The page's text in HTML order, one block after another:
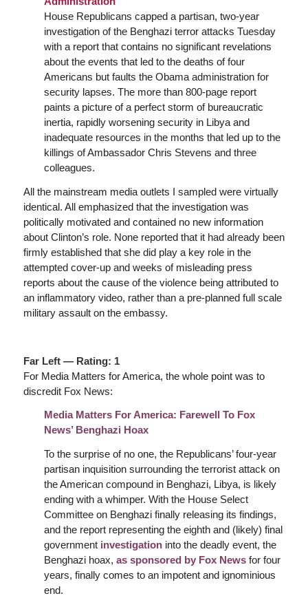
House Republicans capped a partisan, two-year
investigation of the Benghazi terror attacks Tuesday
with a report that contains no significant revelations
about the events that led to the deaths of four
Americans but faults the Obama administration for
security lapses. The more than 800-page report
paints a picture of a perfect storm of bureaucratic
inertia, rapidly worsening security in Libya and
inadequate resources in the months that led up to the
killings of Ambassador Chris Stevens and three
colleagues.
All the mainstream media outlets I sampled were virtually
identical. All emphasized that the investigation was
politically motivated and contained no new information
about Clinton’s role. None reported that it had already been
firmly established that she did play a key role in the
attempted cover-up and weeks of misleading press
reports about the cause of the violence being attributed to
an inflammatory video, rather than a pre-planned full scale
military assault on the embassy.
Far Left — Rating: 1
For Media Matters for America, the whole point was to
discredit Fox News:
Media Matters For America: Farewell To Fox
News’ Benghazi Hoax
To the surprise of no one, the Republicans’ four-year
partisan inquisition surrounding the terrorist attack on
the American compound in Benghazi, Libya, is likely
ending with a whimper. With the House Select
Committee on Benghazi finally releasing its findings,
and the report representing the eighth and (likely) final
government investigationinto the deadly event, the
Benghazi hoax, as sponsored by Fox Newsfor four
years, finally comes to an impotent and ignominious
end.